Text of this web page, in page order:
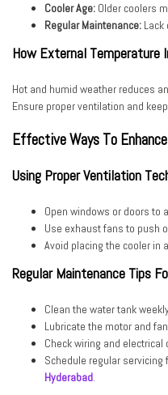
Cooler Age: Older coolers
Regular Maintenance:
How External Temperature
Hot and humid weather reduces
Ensure proper ventilation and
Effective Ways To
Using Proper Ventilation
Open windows or doors to
Use exhaust fans to push
Avoid placing the cooler in
Regular Maintenance Tips
Clean the water tank
Lubricate the motor and
Check wiring and
Schedule regular servicing
Hyderabad.